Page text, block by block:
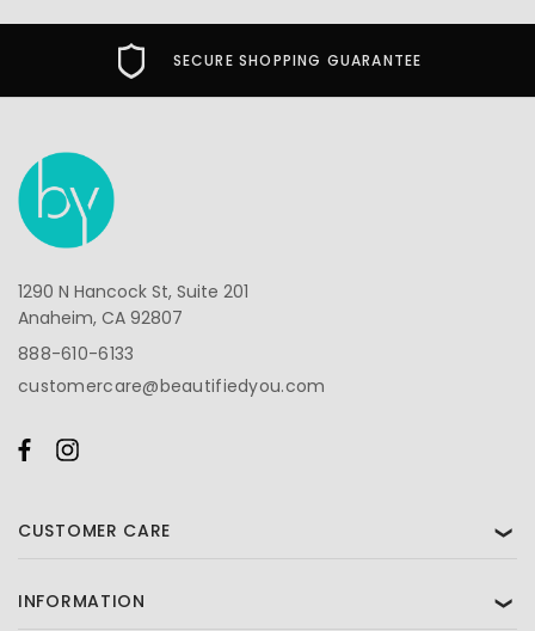
SECURE SHOPPING GUARANTEE
1290 N Hancock St, Suite 201
Anaheim, CA 92807
888-610-6133
customercare@beautifiedyou.com
CUSTOMER CARE ❯
INFORMATION ❯